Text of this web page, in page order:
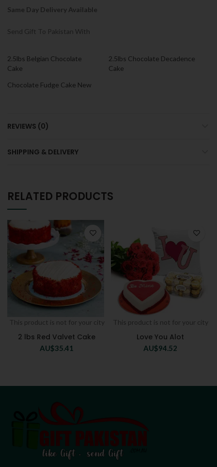
Same Day Delivery Available
Send Gift To Pakistan With
2.5lbs Belgian Chocolate
Cake
2.5lbs Chocolate Decadence
Cake
Chocolate Fudge Cake New
REVIEWS (0)
SHIPPING & DELIVERY
RELATED PRODUCTS
This product is not for your city
2 lbs Red Valvet Cake
AU$35.41
This product is not for your city
Love You Alot
AU$94.52